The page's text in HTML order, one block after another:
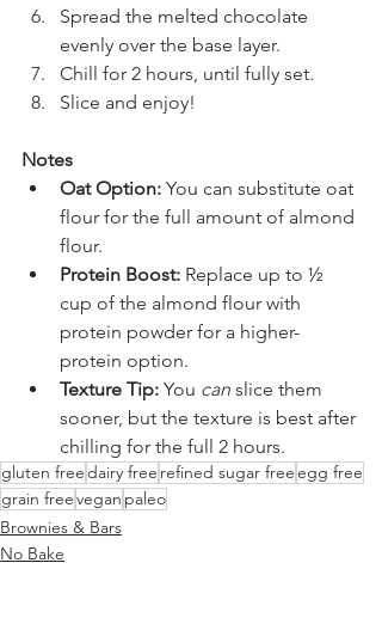
Spread the melted chocolate
evenly over the base layer.
Chill for 2 hours, until fully set.
Slice and enjoy!
Notes
Oat Option: You can substitute oat
flour for the full amount of almond
flour.
Protein Boost: Replace up to ½
cup of the almond flour with
protein powder for a higher-
protein option.
Texture Tip: You can slice them
sooner, but the texture is best after
chilling for the full 2 hours.
gluten freedairy free refined sugar freeegg free
grain freevegan paleo
Brownies & Bars
No Bake